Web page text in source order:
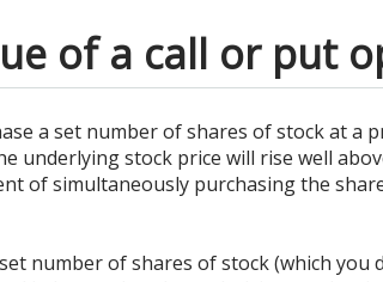
of a call or put
a set number of shares of stock at a
underlying stock price will rise well
of simultaneously purchasing the
number of shares of stock (which you